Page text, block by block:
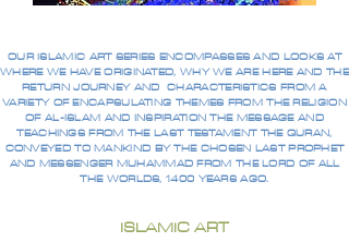
OUR ISLAMIC ART SERIES ENCOMPASSES AND LOOKS AT
WHERE WE HAVE ORIGINATED, WHY WE ARE HERE AND THE
RETURN JOURNEY AND CHARACTERISTICS FROM A
VARIETY OF ENCAPSULATING THEMES FROM THE RELIGION
OF AL-ISLAM AND INSPIRATION THE MESSAGE AND
TEACHINGS FROM THE LAST TESTAMENT THE QURAN,
CONVEYED TO MANKIND BY THE CHOSEN LAST PROPHET
AND MESSENGER MUHAMMAD FROM THE LORD OF ALL
THE WORLDS, 1400 YEARS AGO.
ISLAMIC ART